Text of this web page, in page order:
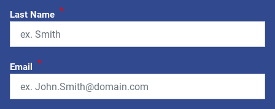
Last Name *
Email *